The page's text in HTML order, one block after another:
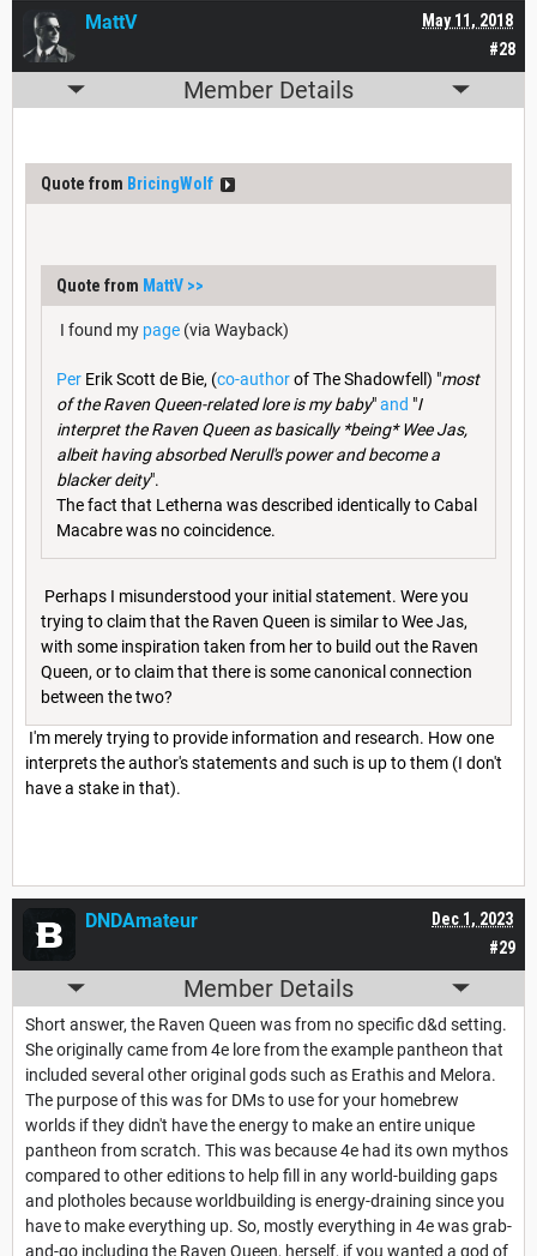
#28
May 11, 2018
MattV
Member Details
Quote from BricingWolf
Quote from MattV >>
I found my page (via Wayback)
Per Erik Scott de Bie, (co-authorof The Shadowfell) "most
of the Raven Queen-related lore is my baby"and "I
interpret the Raven Queen as basically *being* Wee Jas,
albeit having absorbed Nerull's power and become a
blacker deity".
The fact that Letherna was described identically to Cabal
Macabre was no coincidence.
Perhaps I misunderstood your initial statement. Were you
trying to claim that the Raven Queen is similar to Wee Jas,
with some inspiration taken from her to build out the Raven
Queen, or to claim that there is some canonical connection
between the two?
I'm merely trying to provide information and research. How one
interprets the author's statements and such is up to them (I don't
have a stake in that).
#29
Dec 1, 2023
DNDAmateur
Member Details
Short answer, the Raven Queen was from no specific d&d setting.
She originally came from 4e lore from the example pantheon that
included several other original gods such as Erathis and Melora.
The purpose of this was for DMs to use for your homebrew
worlds if they didn't have the energy to make an entire unique
pantheon from scratch. This was because 4e had its own mythos
compared to other editions to help fill in any world-building gaps
and plotholes because worldbuilding is energy-draining since you
have to make everything up. So, mostly everything in 4e was grab-
and-go including the Raven Queen, herself, if you wanted a god of